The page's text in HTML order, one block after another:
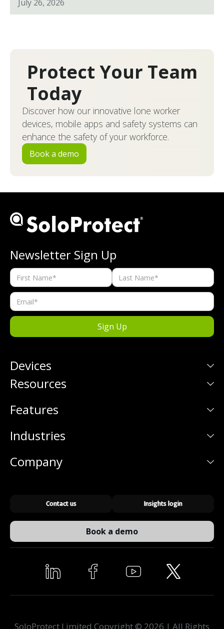
July 26, 2026
Protect Your Team
Today
Discover how our innovative lone worker
devices, mobile apps and safety systems can
enhance the safety of your workforce.
Book a demo
Newsletter Sign Up
Devices
Resources
Features
Industries
Company
Contact us Insights login
Book a demo
SoloProtect Limited Copyright © 2026 | All Rights